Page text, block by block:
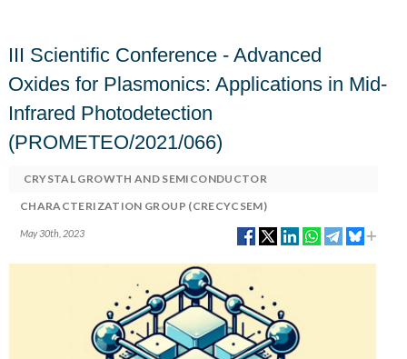
III Scientific Conference - Advanced
Oxides for Plasmonics: Applications in Mid-
Infrared Photodetection
(PROMETEO/2021/066)
CRYSTAL GROWTH AND SEMICONDUCTOR
CHARACTERIZATION GROUP (CRECYCSEM)
May 30th, 2023